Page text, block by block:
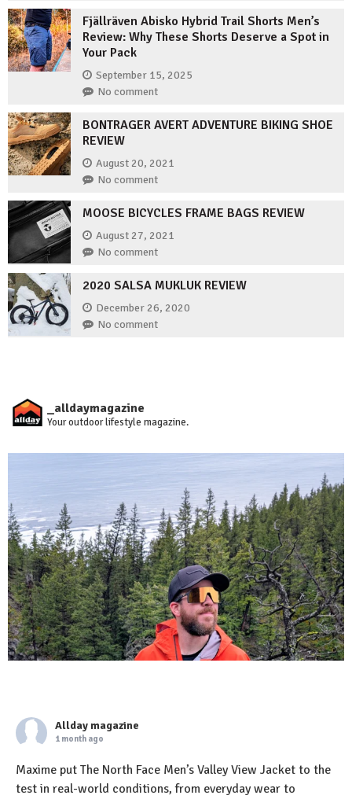
Fjällräven Abisko Hybrid Trail Shorts Men’s
Review: Why These Shorts Deserve a Spot in
Your Pack
September 15, 2025
No comment
BONTRAGER AVERT ADVENTURE BIKING SHOE
REVIEW
August 20, 2021
No comment
MOOSE BICYCLES FRAME BAGS REVIEW
August 27, 2021
No comment
2020 SALSA MUKLUK REVIEW
December 26, 2020
No comment
_alldaymagazine
Your outdoor lifestyle magazine.
Allday magazine
1 month ago
Maxime put The North Face Men’s Valley View Jacket to the
test in real-world conditions, from everyday wear to